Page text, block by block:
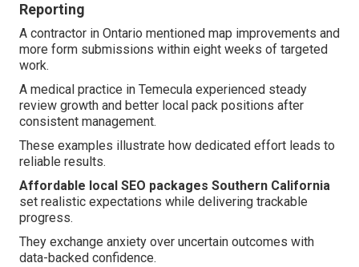
Reporting
A contractor in Ontario mentioned map improvements and
more form submissions within eight weeks of targeted
work.
A medical practice in Temecula experienced steady
review growth and better local pack positions after
consistent management.
These examples illustrate how dedicated effort leads to
reliable results.
Affordable local SEO packages Southern California
set realistic expectations while delivering trackable
progress.
They exchange anxiety over uncertain outcomes with
data-backed confidence.